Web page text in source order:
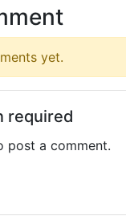
yet.
required
post a comment.